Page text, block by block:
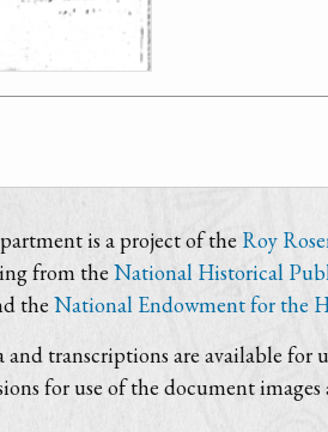
is a project of the Roy
from the National Historical
the National Endowment for the
transcriptions are available for
for use of the document